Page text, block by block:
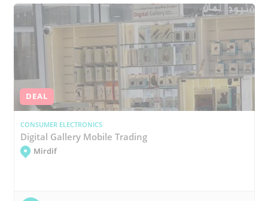
DEAL
CONSUMER ELECTRONICS
Digital Gallery Mobile Trading
Mirdif